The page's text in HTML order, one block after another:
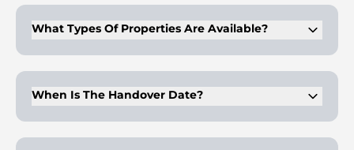
Jebel Ali District, Dubai.
What Types Of Properties Are Available?
When Is The Handover Date?